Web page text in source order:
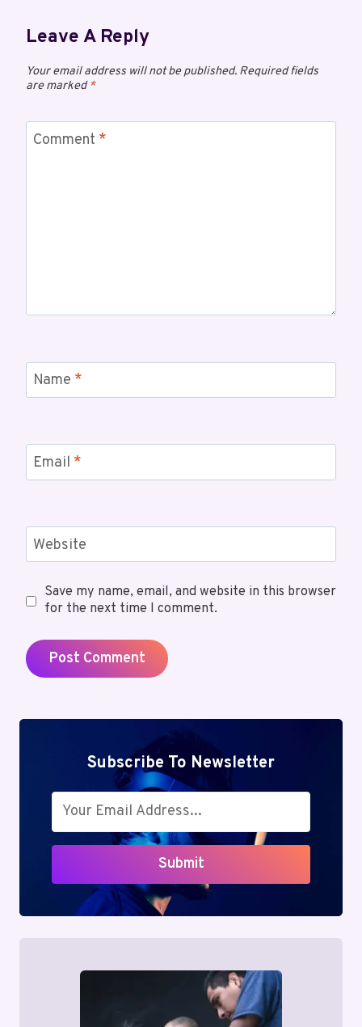
Leave A Reply
Your email address will not be published. Required fields
are marked*
Comment *
Name *
Email *
Website
Save my name, email, and website in this browser
for the next time I comment.
Subscribe To Newsletter
Submit